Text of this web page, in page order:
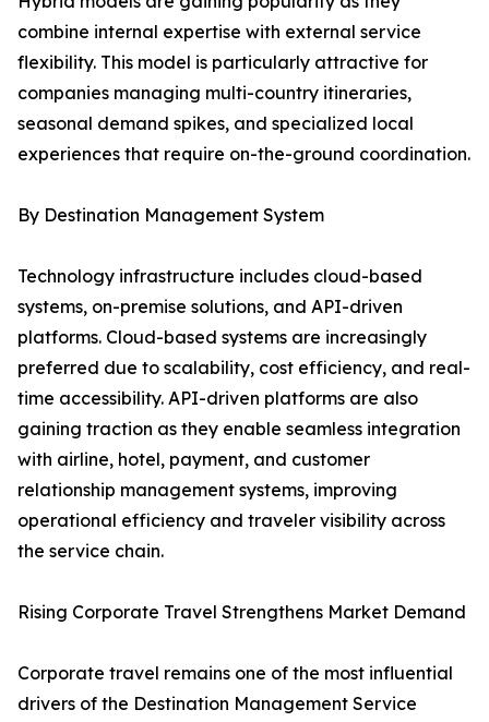
combine internal expertise with external service
flexibility. This model is particularly attractive for
companies managing multi-country itineraries,
seasonal demand spikes, and specialized local
experiences that require on-the-ground coordination.
By Destination Management System
Technology infrastructure includes cloud-based
systems, on-premise solutions, and API-driven
platforms. Cloud-based systems are increasingly
preferred due to scalability, cost efficiency, and real-
time accessibility. API-driven platforms are also
gaining traction as they enable seamless integration
with airline, hotel, payment, and customer
relationship management systems, improving
operational efficiency and traveler visibility across
the service chain.
Rising Corporate Travel Strengthens Market Demand
Corporate travel remains one of the most influential
drivers of the Destination Management Service